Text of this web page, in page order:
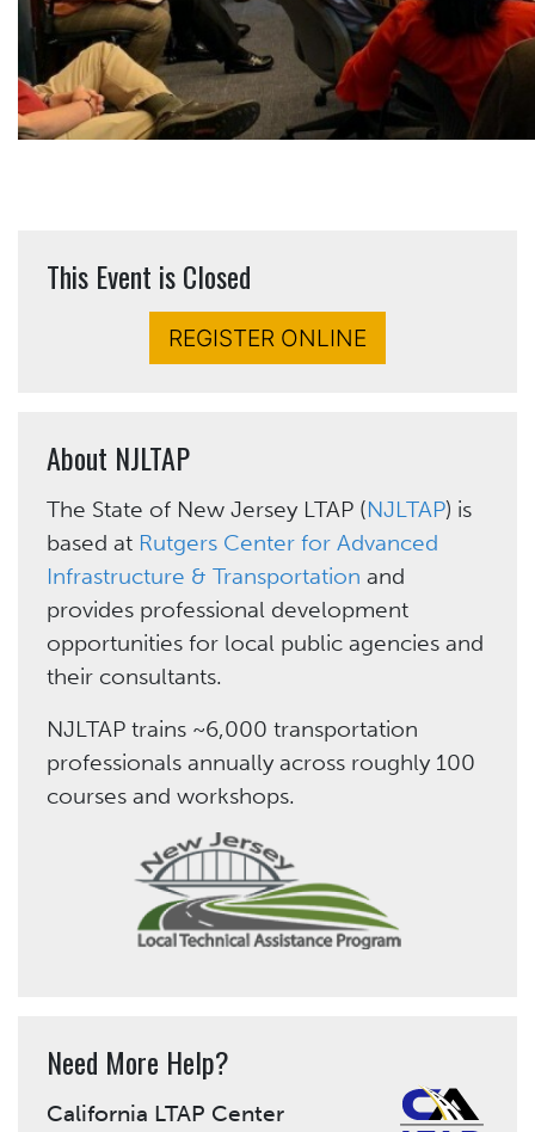
This Event is Closed
REGISTER ONLINE
About NJLTAP
The State of New Jersey LTAP (NJLTAP) is
based at Rutgers Center for Advanced
Infrastructure & Transportation and
provides professional development
opportunities for local public agencies and
their consultants.
NJLTAP trains ~6,000 transportation
professionals annually across roughly 100
courses and workshops.
Need More Help?
California LTAP Center